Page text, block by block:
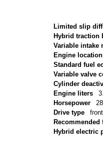
Limited slip
Hybrid traction
Variable intake
Engine location
Standard fuel
Variable valve
Cylinder
Engine liters
Horsepower
Drive type
Recommended
Hybrid electric